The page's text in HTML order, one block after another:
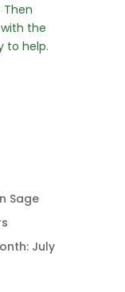
Then
with the
to help.
Sage
July